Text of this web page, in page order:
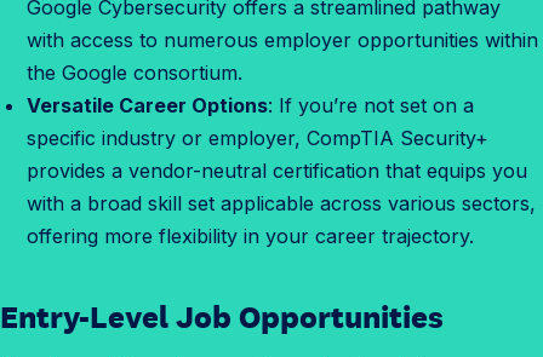
Google Cybersecurity offers a streamlined pathway
with access to numerous employer opportunities within
the Google consortium.
Versatile Career Options: If you’re not set on a
specific industry or employer, CompTIA Security+
provides a vendor-neutral certification that equips you
with a broad skill set applicable across various sectors,
offering more flexibility in your career trajectory.
H
Entry-Level Job Opportunities